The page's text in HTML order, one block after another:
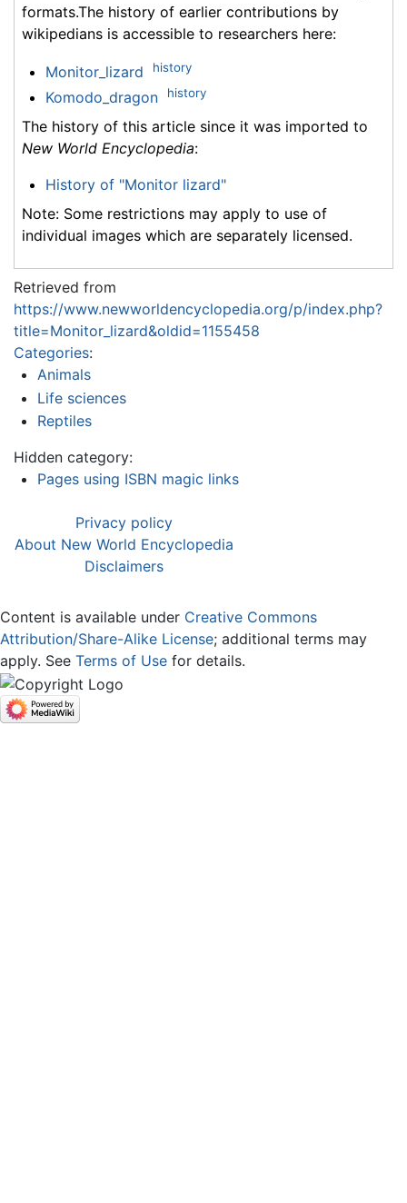
formats.The history of earlier contributions by
wikipedians is accessible to researchers here:
Monitor_lizard history
Komodo_dragon history
The history of this article since it was imported to
New World Encyclopedia:
History of "Monitor lizard"
Note: Some restrictions may apply to use of
individual images which are separately licensed.
Retrieved from
https://www.newworldencyclopedia.org/p/index.php?
title=Monitor_lizard&oldid=1155458
Categories:
Animals
Life sciences
Reptiles
Hidden category:
Pages using ISBN magic links
Privacy policy
About New World Encyclopedia
Disclaimers
Content is available under Creative Commons
Attribution/Share-Alike License; additional terms may
apply. See Terms of Use for details.